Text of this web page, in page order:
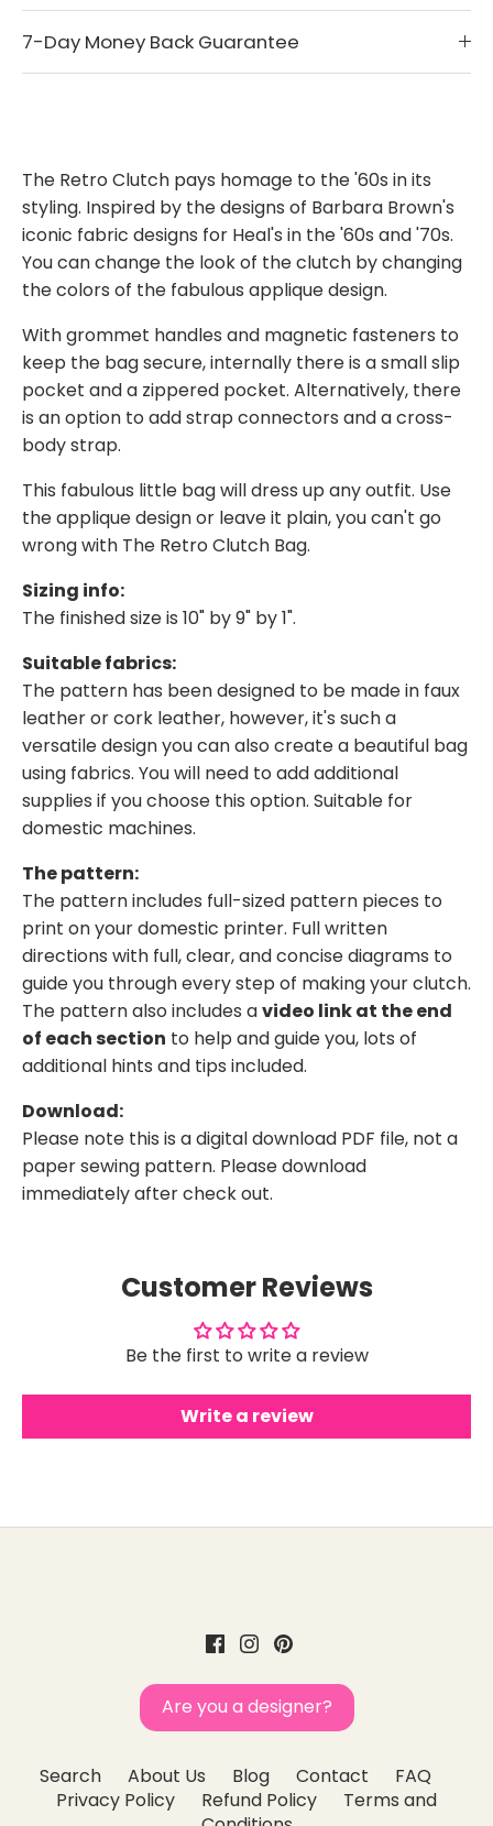
7-Day Money Back Guarantee
The Retro Clutch pays homage to the '60s in its
styling. Inspired by the designs of Barbara Brown's
iconic fabric designs for Heal's in the '60s and '70s.
You can change the look of the clutch by changing
the colors of the fabulous applique design.
With grommet handles and magnetic fasteners to
keep the bag secure, internally there is a small slip
pocket and a zippered pocket. Alternatively, there
is an option to add strap connectors and a cross-
body strap.
This fabulous little bag will dress up any outfit. Use
the applique design or leave it plain, you can't go
wrong with The Retro Clutch Bag.
Sizing info:
The finished size is 10" by 9" by 1".
Suitable fabrics:
The pattern has been designed to be made in faux
leather or cork leather, however, it's such a
versatile design you can also create a beautiful bag
using fabrics. You will need to add additional
supplies if you choose this option. Suitable for
domestic machines.
The pattern:
The pattern includes full-sized pattern pieces to
print on your domestic printer. Full written
directions with full, clear, and concise diagrams to
guide you through every step of making your clutch.
The pattern also includes avideo link at the end
of each section to help and guide you, lots of
additional hints and tips included.
Download:
Please note this is a digital download PDF file, not a
paper sewing pattern. Please download
immediately after check out.
Customer Reviews
Be the first to write a review
Write a review
Are you a designer?
Search About Us Blog Contact
FAQ
Privacy Policy
Refund Policy
Terms and